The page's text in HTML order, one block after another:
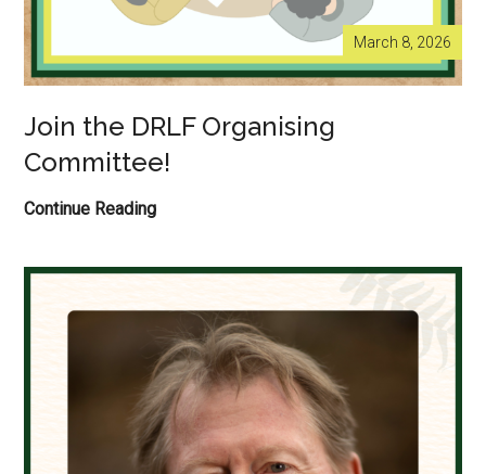
March 8, 2026
Join the DRLF Organising
Committee!
Continue ReadingJoin
DRLF
Committee!